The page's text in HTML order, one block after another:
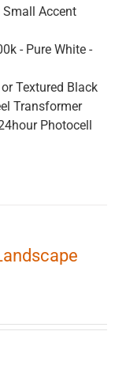
Small Accent
- Pure White -
Textured Black
Transformer
Photocell